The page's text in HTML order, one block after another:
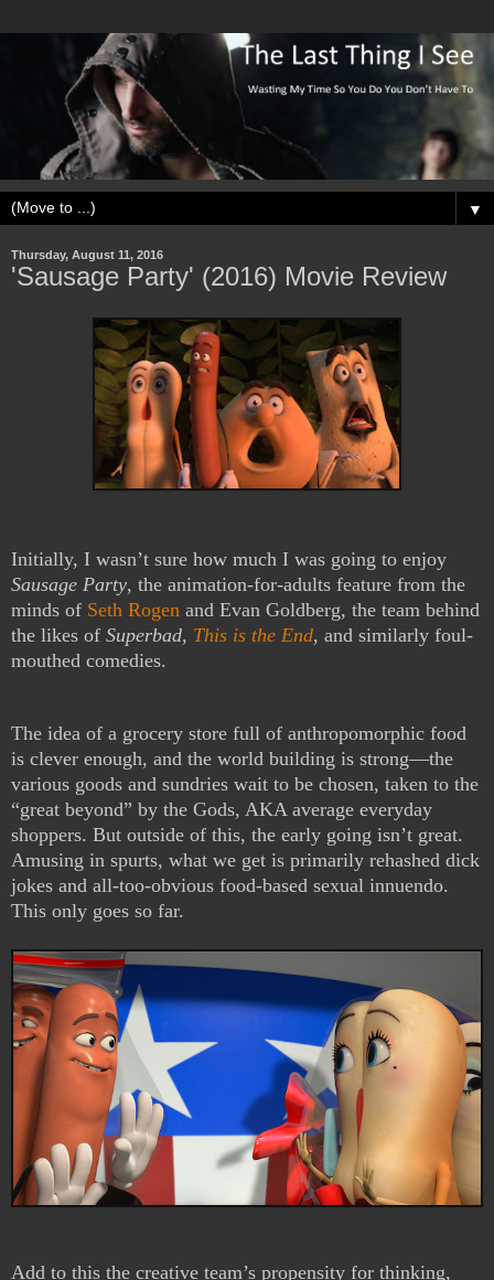
▼
Thursday, August 11, 2016
'Sausage Party' (2016) Movie Review
Initially, I wasn’t sure how much I was going to enjoy
Sausage Party, the animation-for-adults feature from the
minds of Seth Rogen and Evan Goldberg, the team behind
the likes of Superbad, This is the End, and similarly foul-
mouthed comedies.
The idea of a grocery store full of anthropomorphic food
is clever enough, and the world building is strong—the
various goods and sundries wait to be chosen, taken to the
“great beyond” by the Gods, AKA average everyday
shoppers. But outside of this, the early going isn’t great.
Amusing in spurts, what we get is primarily rehashed dick
jokes and all-too-obvious food-based sexual innuendo.
This only goes so far.
Add to this the creative team’s propensity for thinking,